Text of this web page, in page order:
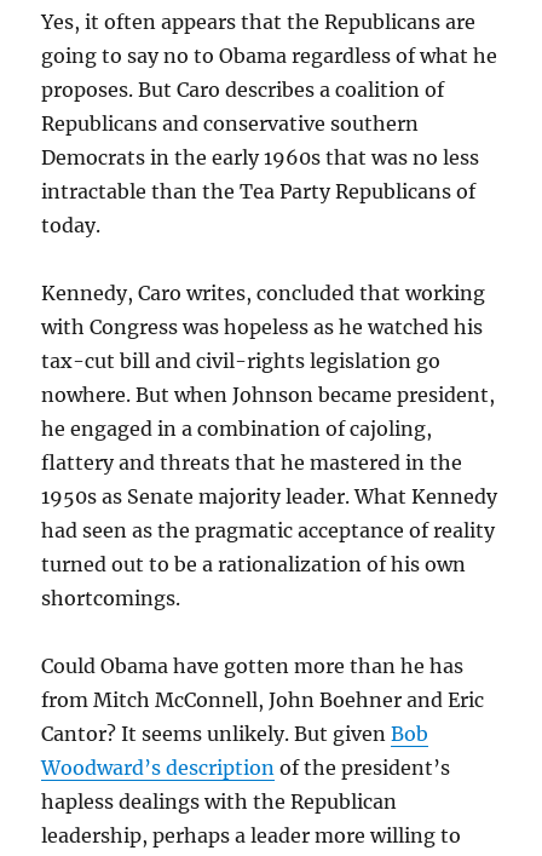
Yes, it often appears that the Republicans are
going to say no to Obama regardless of what he
proposes. But Caro describes a coalition of
Republicans and conservative southern
Democrats in the early 1960s that was no less
intractable than the Tea Party Republicans of
today.
Kennedy, Caro writes, concluded that working
with Congress was hopeless as he watched his
tax-cut bill and civil-rights legislation go
nowhere. But when Johnson became president,
he engaged in a combination of cajoling,
flattery and threats that he mastered in the
1950s as Senate majority leader. What Kennedy
had seen as the pragmatic acceptance of reality
turned out to be a rationalization of his own
shortcomings.
Could Obama have gotten more than he has
from Mitch McConnell, John Boehner and Eric
Cantor? It seems unlikely. But givenBob
Woodward’s description of the president’s
hapless dealings with the Republican
leadership, perhaps a leader more willing to